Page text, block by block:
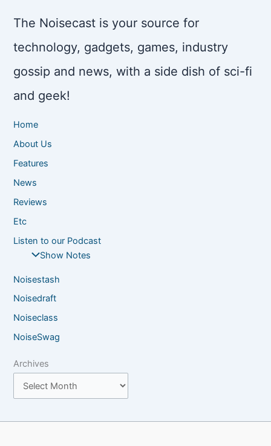
The Noisecast is your source for
technology, gadgets, games, industry
gossip and news, with a side dish of sci-fi
and geek!
Home
About Us
Features
News
Reviews
Etc
Listen to our Podcast
Show Notes
Noisestash
Noisedraft
Noiseclass
NoiseSwag
Archives